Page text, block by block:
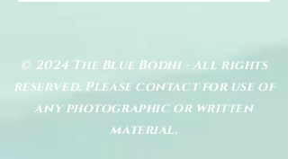
© 2024 The Blue Bodhi - All rights
reserved. Please contact for use of
any photographic or written
material.